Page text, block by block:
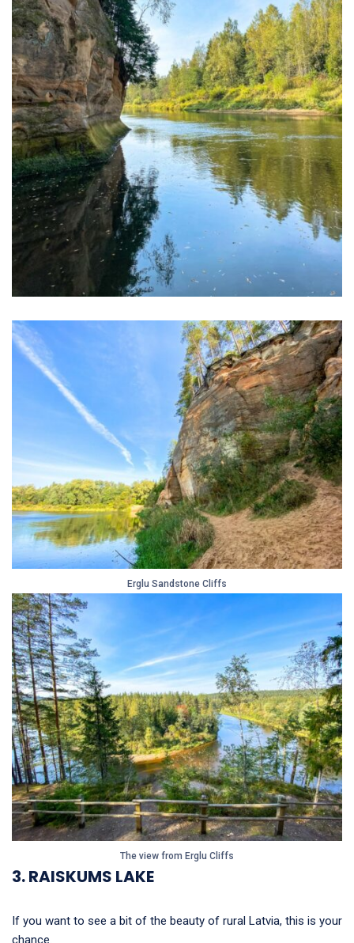
Erglu Sandstone Cliffs
The view from Erglu Cliffs
3. RAISKUMS LAKE
If you want to see a bit of the beauty of rural Latvia, this is your
chance.